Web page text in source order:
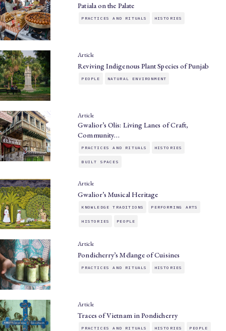
Patiala on the Palate
PRACTICES AND RITUALS HISTORIES
Article
Reviving Indigenous Plant Species of Punjab
PEOPLE NATURAL ENVIRONMENT
Article
Gwalior’s Olis: Living Lanes of Craft,
Community…
PRACTICES AND RITUALS HISTORIES
BUILT SPACES
Article
Gwalior’s Musical Heritage
KNOWLEDGE TRADITIONS PERFORMING ARTS
HISTORIES PEOPLE
Article
Pondicherry’s Mélange of Cuisines
PRACTICES AND RITUALS HISTORIES
Article
Traces of Vietnam in Pondicherry
PRACTICES AND RITUALS HISTORIES PEOPLE